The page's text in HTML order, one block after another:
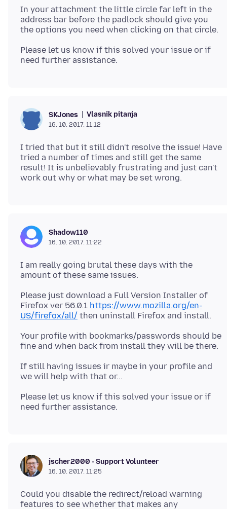
In your attachment the little circle far left in the
address bar before the padlock should give you
Please let us know if this solved your issue or if
SKJones Vlasnik pitanja
16. 10. 2017. 11:12
I tried that but it still didn't resolve the issue! Have
tried a number of times and still get the same
result! It is unbelievably frustrating and just can't
Shadow110
16. 10. 2017. 11:22
I am really going brutal these days with the
Please just download a Full Version Installer of
Firefox ver 56.0.1 https://www.mozilla.org/en-
US/firefox/all/
Your profile with bookmarks/passwords should be
If still having issues ir maybe in your profile and
Please let us know if this solved your issue or if
jscher2000 - Support Volunteer
16. 10. 2017. 11:25
Could you disable the redirect/reload warning
features to see whether that makes any